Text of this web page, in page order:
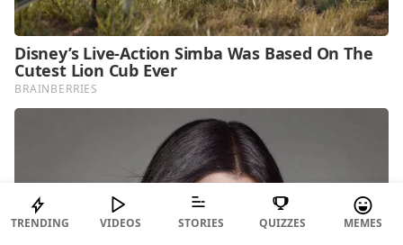
TRENDING VIDEOS STORIES QUIZZES MEMES